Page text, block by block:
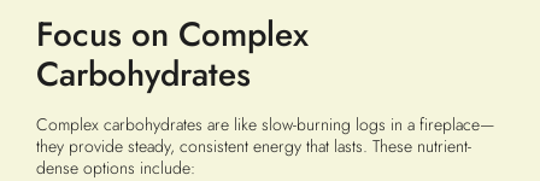
Focus on Complex
Carbohydrates
Complex carbohydrates are like slow-burning logs in a fireplace—
they provide steady, consistent energy that lasts. These nutrient-
dense options include: